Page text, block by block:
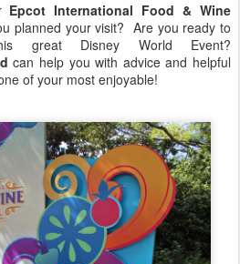
Epcot International Food & Wine
planned your visit? Are you ready to
great Disney World Event?
can help you with advice and helpful
of your most enjoyable!